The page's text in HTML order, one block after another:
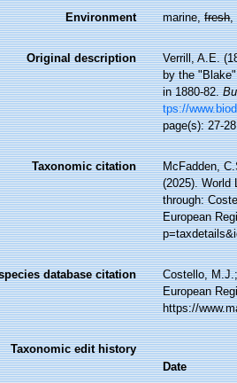
Environment marine,fresh,
Original description
Verrill, A.E.
by the
in 1880-82.
tps://
page(s): 27-
Taxonomic citation
McFadden,
(2025).
through:
European
database citation
Costello,
European
https://
Taxonomic edit history
Date